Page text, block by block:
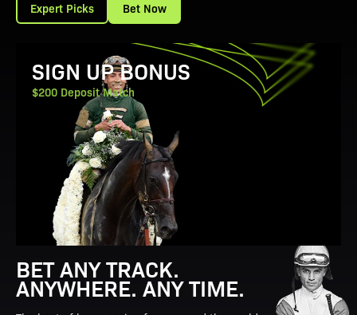
Expert Picks Bet Now
View Promotion Details
SIGN UP BONUS
$200 Deposit Match
BET ANY TRACK.
ANYWHERE. ANY TIME.